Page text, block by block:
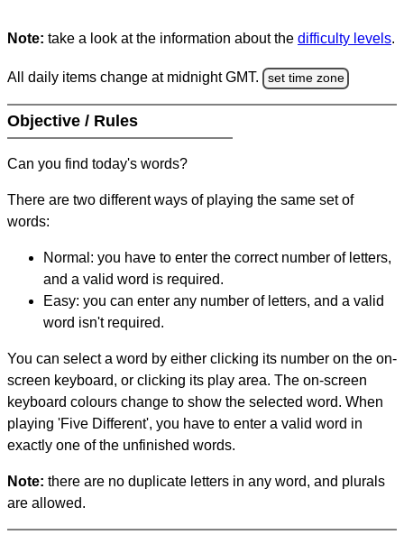
Note: take a look at the information about the difficulty levels.
All daily items change at midnight GMT. set time zone
Objective / Rules
Can you find today's words?
There are two different ways of playing the same set of
words:
Normal: you have to enter the correct number of letters,
and a valid word is required.
Easy: you can enter any number of letters, and a valid
word isn't required.
You can select a word by either clicking its number on the on-
screen keyboard, or clicking its play area. The on-screen
keyboard colours change to show the selected word. When
playing 'Five Different', you have to enter a valid word in
exactly one of the unfinished words.
Note: there are no duplicate letters in any word, and plurals
are allowed.